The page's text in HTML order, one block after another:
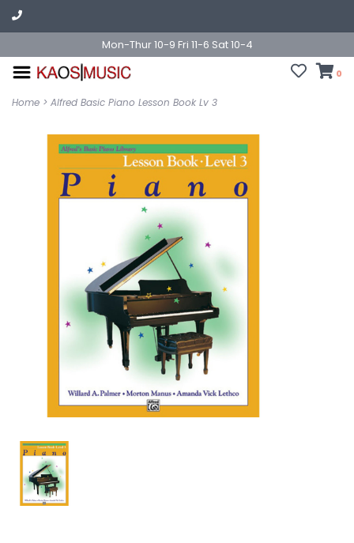
Mon-Thur 10-9 Fri 11-6 Sat 10-4
0
Home > Alfred Basic Piano Lesson Book Lv 3